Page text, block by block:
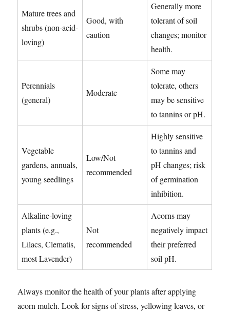
Mature trees and
shrubs (non-acid-
loving)
Good, with
caution
Generally more
tolerant of soil
changes; monitor
health.
Perennials
(general)
Moderate
Some may
tolerate, others
may be sensitive
to tannins or pH.
Vegetable
gardens, annuals,
young seedlings
Low/Not
recommended
Highly sensitive
to tannins and
pH changes; risk
of germination
inhibition.
Alkaline-loving
plants (e.g.,
Lilacs, Clematis,
most Lavender)
Not
recommended
Acorns may
negatively impact
their preferred
soil pH.
Always monitor the health of your plants after applying
acorn mulch. Look for signs of stress, yellowing leaves, or